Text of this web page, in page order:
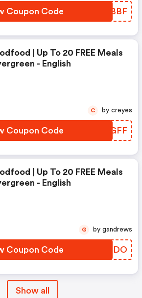
Coupon Code AYPBBF
| Up To 20 FREE Meals
- English
Coupon Code UJSGFF
C by creyes
| Up To 20 FREE Meals
- English
Coupon Code HGJTDO
G by gandrews
Show all